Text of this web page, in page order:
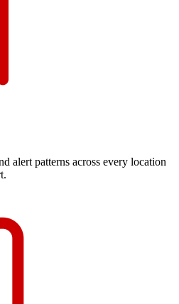
alert patterns across every location